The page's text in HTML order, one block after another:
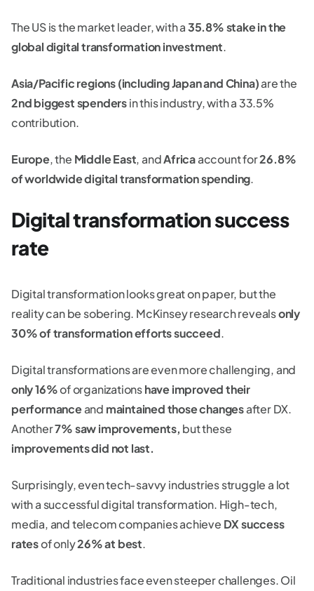
The US is the market leader, with a35.8% stake in the
global digital transformation investment.
Asia/Pacific regions (including Japan and China)are the
2nd biggest spendersin this industry, with a 33.5%
contribution.
Europe, the Middle East, andAfricaaccount for26.8%
of worldwide digital transformation spending.
Digital transformation success
rate
Digital transformation looks great on paper, but the
reality can be sobering. McKinsey research revealsonly
30% of transformation efforts succeed.
Digital transformations are even more challenging, and
only 16%of organizationshave improved their
performanceand maintained those changesafter DX.
Another7% saw improvements, but these
improvements did not last.
Surprisingly, even tech-savvy industries struggle a lot
with a successful digital transformation. High-tech,
media, and telecom companies achieve DX success
ratesof only26% at best.
Traditional industries face even steeper challenges. Oil